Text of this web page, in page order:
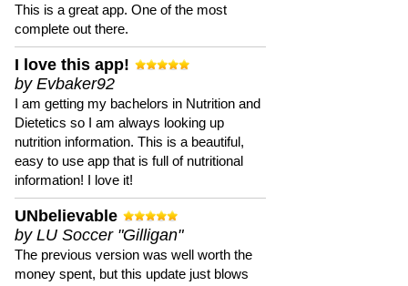
This is a great app. One of the most
complete out there.
I love this app!
by Evbaker92
I am getting my bachelors in Nutrition and
Dietetics so I am always looking up
nutrition information. This is a beautiful,
easy to use app that is full of nutritional
information! I love it!
UNbelievable
by LU Soccer "Gilligan"
The previous version was well worth the
money spent, but this update just blows